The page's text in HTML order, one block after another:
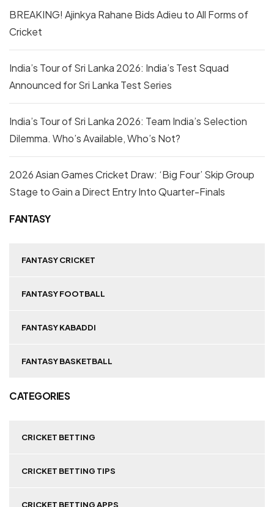
BREAKING! Ajinkya Rahane Bids Adieu to All Forms of
Cricket
India’s Tour of Sri Lanka 2026: India’s Test Squad
Announced for Sri Lanka Test Series
India’s Tour of Sri Lanka 2026: Team India’s Selection
Dilemma. Who’s Available, Who’s Not?
2026 Asian Games Cricket Draw: ‘Big Four’ Skip Group
Stage to Gain a Direct Entry Into Quarter-Finals
FANTASY
FANTASY CRICKET
FANTASY FOOTBALL
FANTASY KABADDI
FANTASY BASKETBALL
CATEGORIES
CRICKET BETTING
CRICKET BETTING TIPS
CRICKET BETTING APPS